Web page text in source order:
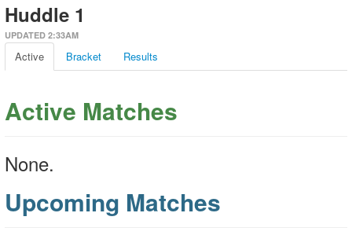
Huddle 1
UPDATED 2:33AM
Active Bracket Results
Active Matches
None.
Upcoming Matches